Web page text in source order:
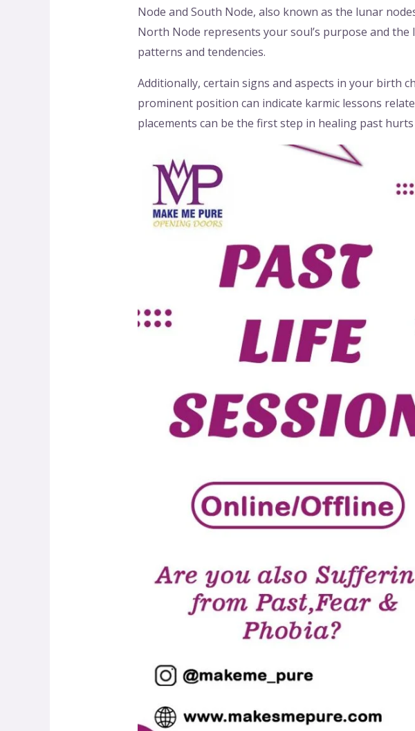
Node and South Node, also known as the lunar
North Node represents your soul’s purpose and
patterns and tendencies.
Additionally, certain signs and aspects in your birth
prominent position can indicate karmic lessons
placements can be the first step in healing past